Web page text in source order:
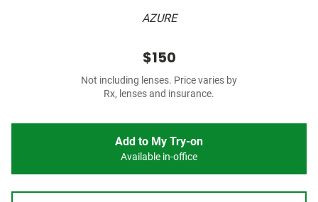
AZURE
$150
Not including lenses. Price varies by
Rx, lenses and insurance.
Add to My Try-on
Available in-office